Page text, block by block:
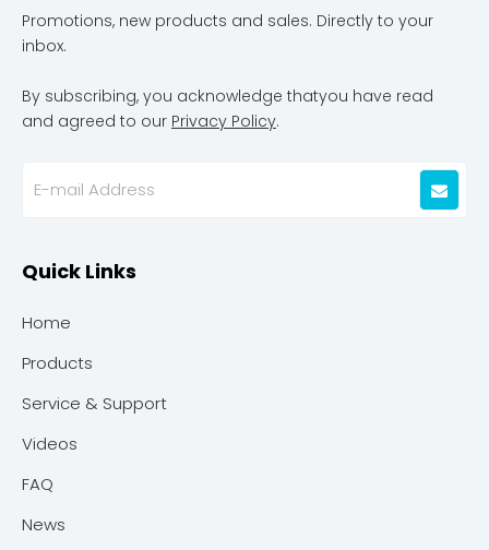
Promotions, new products and sales. Directly to your
inbox.
By subscribing, you acknowledge thatyou have read
and agreed to our Privacy Policy.
Quick Links
Home
Products
Service & Support
Videos
FAQ
News